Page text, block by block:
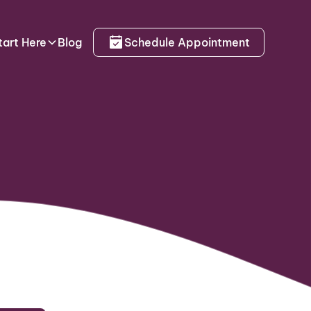
Here Blog Schedule Appointment